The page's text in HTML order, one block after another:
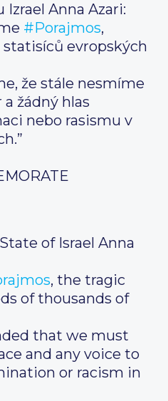
Anna Azari:
#Porajmos,
evropských
že stále nesmíme
žádný hlas
nebo rasismu v
of Israel Anna
, the tragic
of thousands of
that we must
and any voice to
or racism in